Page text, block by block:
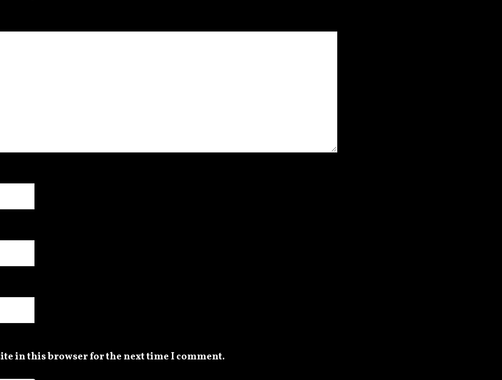
in this browser for the next time I comment.